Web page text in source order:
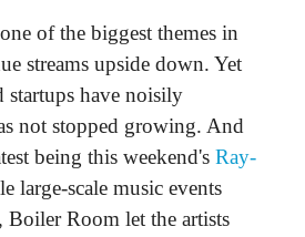
of the biggest themes in
streams upside down. Yet
startups have noisily
not stopped growing. And
being this weekend's Ray-
large-scale music events
Boiler Room let the artists